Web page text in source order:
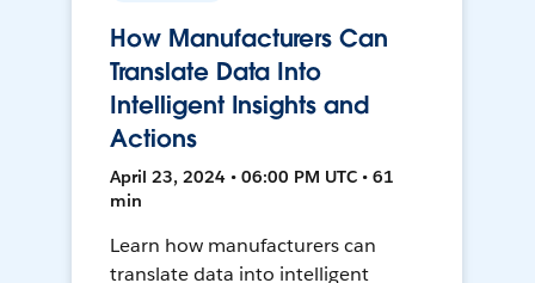
How Manufacturers Can
Translate Data Into
Intelligent Insights and
Actions
April 23, 2024 • 06:00 PM UTC • 61
min
Learn how manufacturers can
translate data into intelligent